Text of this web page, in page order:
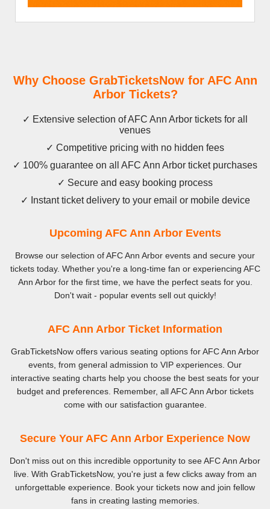
Why Choose GrabTicketsNow for AFC Ann
Arbor Tickets?
✓ Extensive selection of AFC Ann Arbor tickets for all
venues
✓ Competitive pricing with no hidden fees
✓ 100% guarantee on all AFC Ann Arbor ticket purchases
✓ Secure and easy booking process
✓ Instant ticket delivery to your email or mobile device
Upcoming AFC Ann Arbor Events
Browse our selection of AFC Ann Arbor events and secure your
tickets today. Whether you're a long-time fan or experiencing AFC
Ann Arbor for the first time, we have the perfect seats for you.
Don't wait - popular events sell out quickly!
AFC Ann Arbor Ticket Information
GrabTicketsNow offers various seating options for AFC Ann Arbor
events, from general admission to VIP experiences. Our
interactive seating charts help you choose the best seats for your
budget and preferences. Remember, all AFC Ann Arbor tickets
come with our satisfaction guarantee.
Secure Your AFC Ann Arbor Experience Now
Don't miss out on this incredible opportunity to see AFC Ann Arbor
live. With GrabTicketsNow, you're just a few clicks away from an
unforgettable experience. Book your tickets now and join fellow
fans in creating lasting memories.